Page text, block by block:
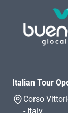
Italian Tour
Corso